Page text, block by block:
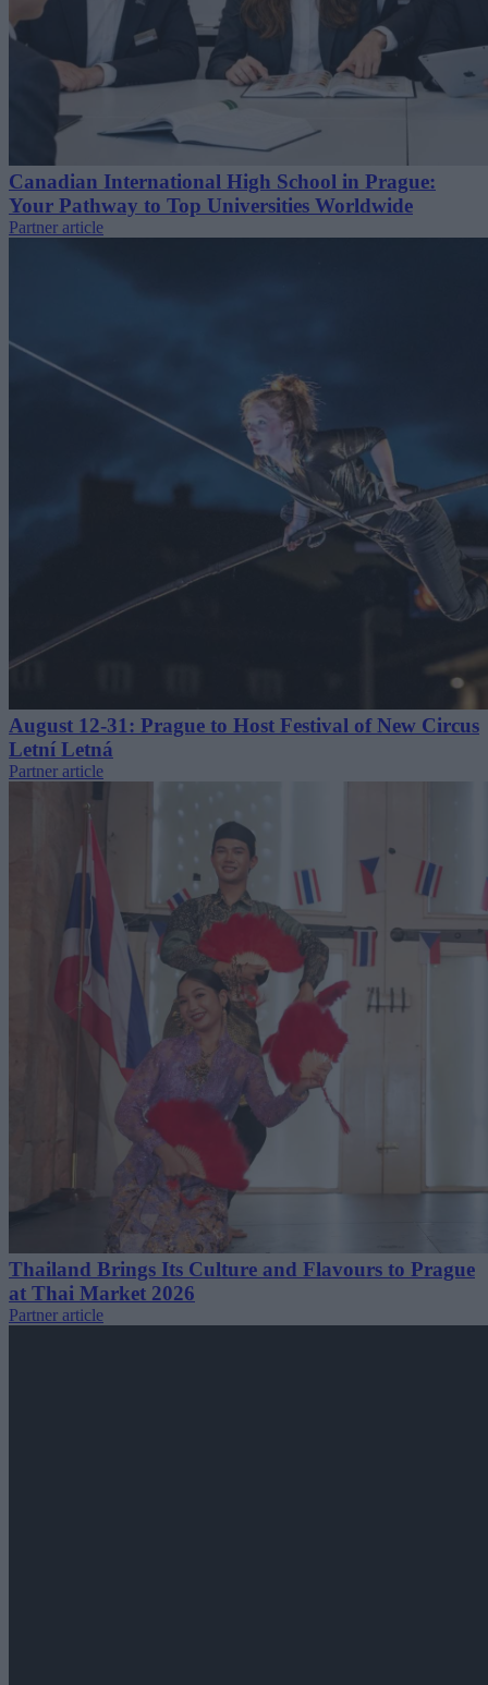
Canadian International High School in Prague:
Your Pathway to Top Universities Worldwide
Partner article
August 12-31: Prague to Host Festival of New Circus
Letní Letná
Partner article
Thailand Brings Its Culture and Flavours to Prague
at Thai Market 2026
Partner article